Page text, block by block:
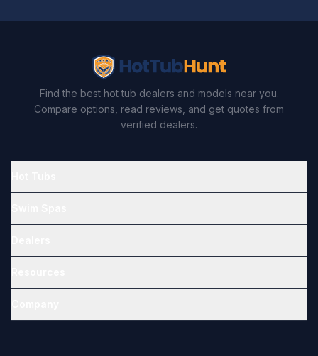
Find the best hot tub dealers and models near you.
Compare options, read reviews, and get quotes from
verified dealers.